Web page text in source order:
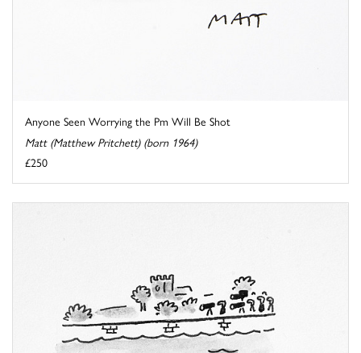
Anyone Seen Worrying the Pm Will Be Shot
Matt (Matthew Pritchett) (born 1964)
£250